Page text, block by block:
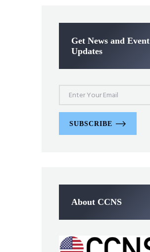
Get News and Event
Updates
SUBSCRIBE
About CCNS